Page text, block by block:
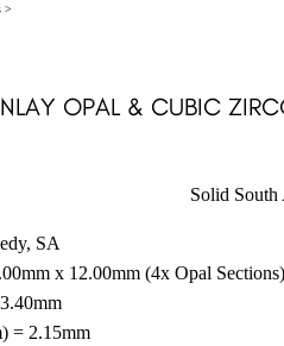
>
OPAL & CUBIC
Solid
SA
x 12.00mm (4x Opal Sections)
= 2.15mm